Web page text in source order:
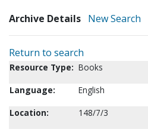
Archive Details New Search
Return to search
Resource Type: Books
Language:
English
Location:
148/7/3